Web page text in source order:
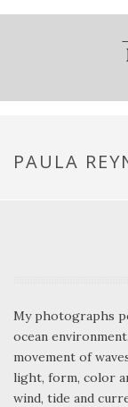
PAULA
My photographs
ocean
movement of
light, form, color
wind, tide and